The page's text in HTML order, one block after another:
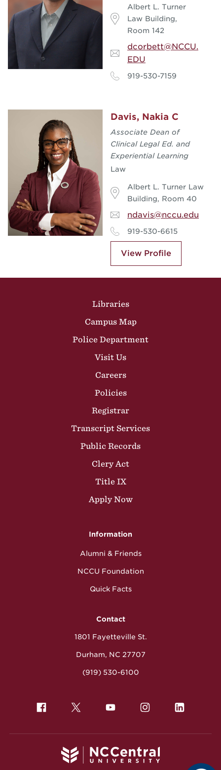
Albert L. Turner
Law Building,
Room 142
dcorbett@NCCU.
EDU
919-530-7159
Davis, Nakia C
Associate Dean of
Clinical Legal Ed. and
Experiential Learning
Law
Albert L. Turner Law
Building, Room 40
ndavis@nccu.edu
919-530-6615
View Profile
Libraries
Campus Map
Police Department
Visit Us
Careers
Policies
Registrar
Transcript Services
Public Records
Clery Act
Title IX
Apply Now
Information
Alumni & Friends
NCCU Foundation
Quick Facts
Contact
1801 Fayetteville St.
Durham, NC 27707
(919) 530-6100